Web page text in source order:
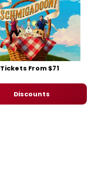
Tickets From $71
Discounts